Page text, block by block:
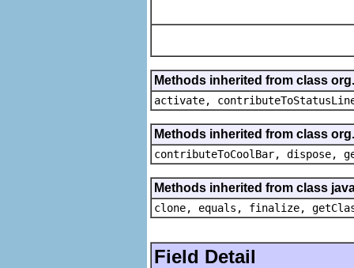
Methods inherited from class
activate,
Methods inherited from class
contributeToCoolBar, dispose,
Methods inherited from class
clone, equals, finalize,
Field Detail